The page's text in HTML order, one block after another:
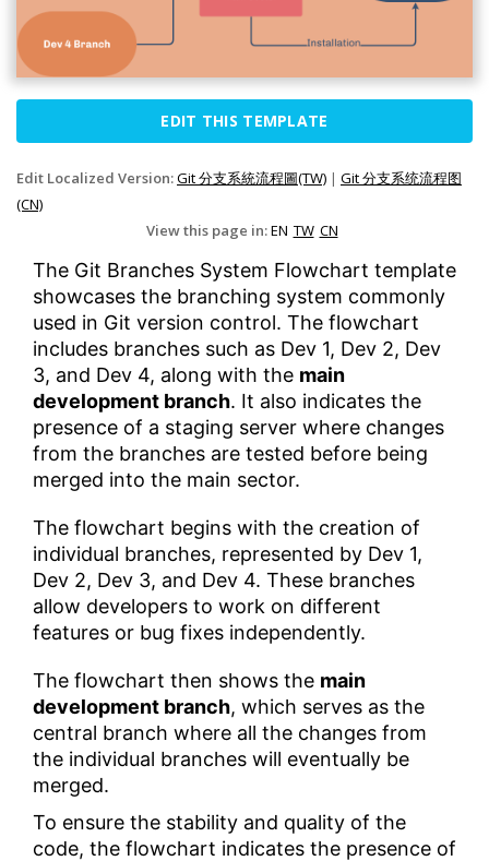
EDIT THIS TEMPLATE
Edit Localized Version:Git 分支系統流程圖(TW) | Git 分支系统流程图
(CN)
View this page in:EN TW CN
The Git Branches System Flowchart template
showcases the branching system commonly
used in Git version control. The flowchart
includes branches such as Dev 1, Dev 2, Dev
3, and Dev 4, along with the main
development branch. It also indicates the
presence of a staging server where changes
from the branches are tested before being
merged into the main sector.
The flowchart begins with the creation of
individual branches, represented by Dev 1,
Dev 2, Dev 3, and Dev 4. These branches
allow developers to work on different
features or bug fixes independently.
The flowchart then shows the main
development branch, which serves as the
central branch where all the changes from
the individual branches will eventually be
merged.
To ensure the stability and quality of the
code, the flowchart indicates the presence of